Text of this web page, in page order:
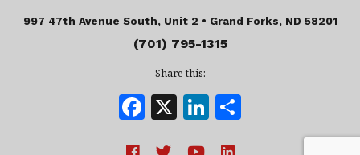
997 47th Avenue South, Unit 2 • Grand Forks, ND 58201
(701) 795-1315
Share this:
F X Li